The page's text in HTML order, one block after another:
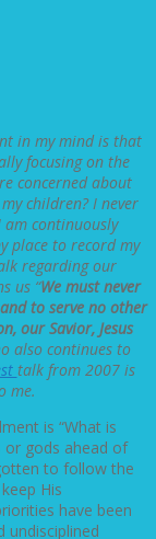
in my mind is that
focusing on the
concerned about
children? I never
am continuously
place to record my
regarding our
us “We must never
to serve no other
our Savior, Jesus
also continues to
talk from 2007 is
me.
is “What is
or gods ahead of
to follow the
His
have been
undisciplined